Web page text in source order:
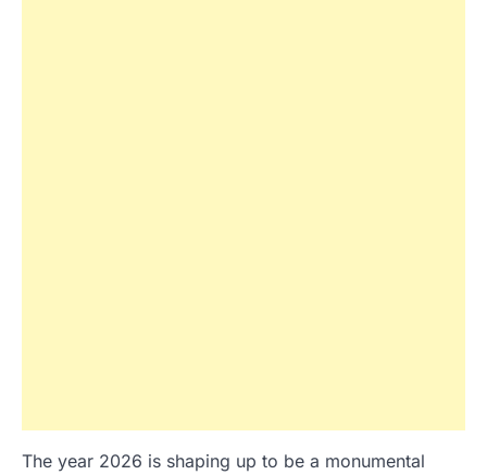
The year 2026 is shaping up to be a monumental